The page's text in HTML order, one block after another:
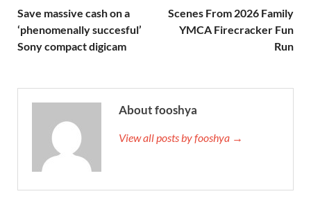
Save massive cash on a
‘phenomenally succesful’
Sony compact digicam
Scenes From 2026 Family
YMCA Firecracker Fun
Run
About fooshya
View all posts by fooshya →